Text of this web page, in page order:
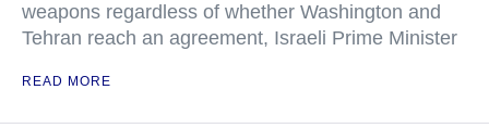
weapons regardless of whether Washington and
Tehran reach an agreement, Israeli Prime Minister
READ MORE